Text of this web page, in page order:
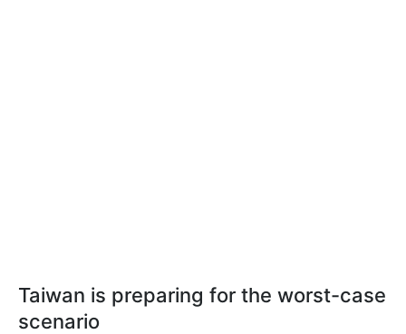
Taiwan is preparing for the worst-case
scenario